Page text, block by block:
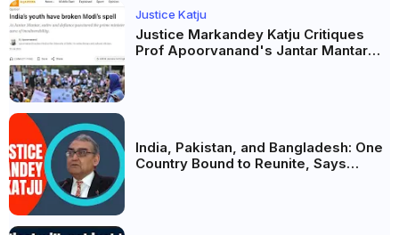
Justice Katju
Justice Markandey Katju Critiques
Prof Apoorvanand's Jantar Mantar
India, Pakistan, and Bangladesh: One
Country Bound to Reunite, Says